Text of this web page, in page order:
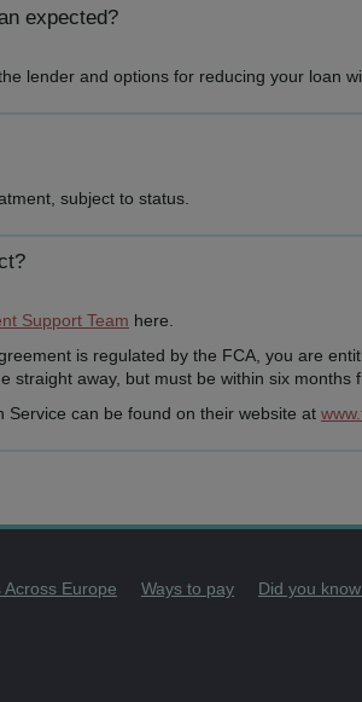
expected?
lender and options for reducing your loan
subject to status.
Support Team here.
is regulated by the FCA, you are
away, but must be within six months
can be found on their website at
Europe Ways to pay Did you